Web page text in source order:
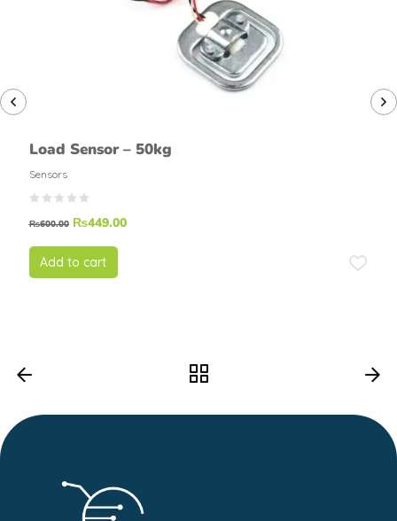
Load Sensor – 50kg
Sensors
₨600.00 ₨449.00
Add to cart